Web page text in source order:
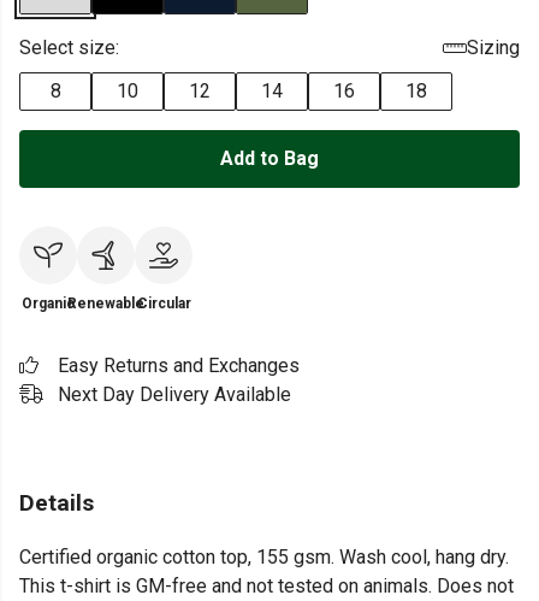
Select size:
Sizing
8
10 12 14 16 18
Add to Bag
OrganicRenewableCircular
Easy Returns and Exchanges
Next Day Delivery Available
Details
Certified organic cotton top, 155 gsm. Wash cool, hang dry.
This t-shirt is GM-free and not tested on animals. Does not